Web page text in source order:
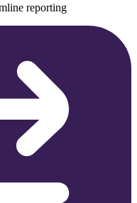
reporting